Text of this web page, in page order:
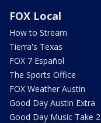
FOX Local
How to Stream
Tierra's Texas
FOX 7 Español
The Sports Office
FOX Weather Austin
Good Day Austin Extra
Good Day Music Take 2